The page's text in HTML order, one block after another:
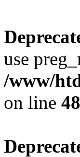
use
/www/
on line